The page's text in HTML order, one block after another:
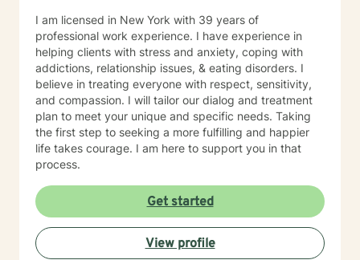
I am licensed in New York with 39 years of
professional work experience. I have experience in
helping clients with stress and anxiety, coping with
addictions, relationship issues, & eating disorders. I
believe in treating everyone with respect, sensitivity,
and compassion. I will tailor our dialog and treatment
plan to meet your unique and specific needs. Taking
the first step to seeking a more fulfilling and happier
life takes courage. I am here to support you in that
process.
Get started
View profile